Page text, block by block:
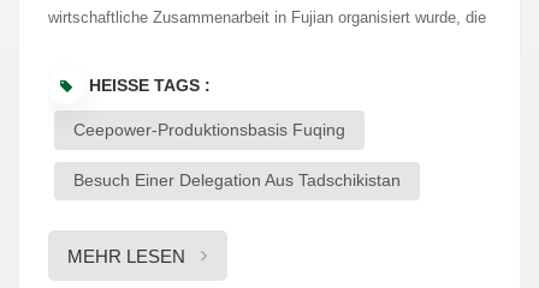
wirtschaftliche Zusammenarbeit in Fujian organisiert wurde, die
besichtigte die Ausstellungshalle und informierte sich über die
Ceepower in den Bereichen Kabelzubehör, Schienenverkehr,
Stromübertragung und erneuerbare Energien. Mit
jahrzehntelanger Erfahrung im Energiesektor integriert
Service zu einem einheitlichen Unternehmen. Die Delegation
würdigte Ceepowers solide technische Basis und die
HEISSE TAGS :
Ceepower-Produktionsbasis Fuqing
Besuch Einer Delegation Aus Tadschikistan
MEHR LESEN